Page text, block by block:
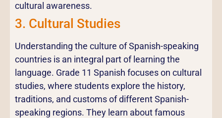
cultural awareness.
3. Cultural Studies
Understanding the culture of Spanish-speaking
countries is an integral part of learning the
language. Grade 11 Spanish focuses on cultural
studies, where students explore the history,
traditions, and customs of different Spanish-
speaking regions. They learn about famous